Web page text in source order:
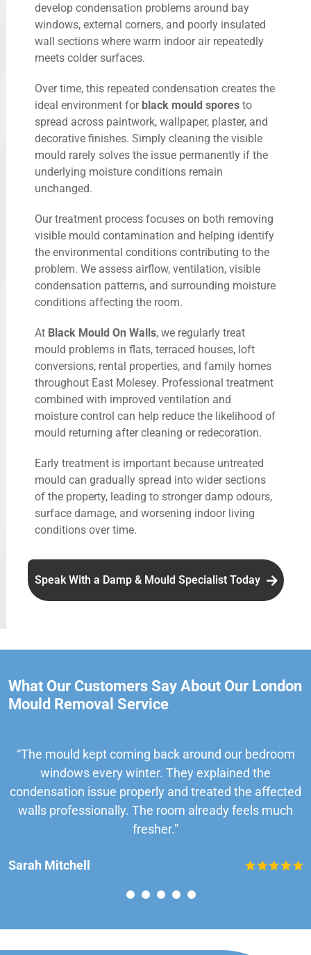
develop condensation problems around bay
windows, external corners, and poorly insulated
wall sections where warm indoor air repeatedly
meets colder surfaces.
Over time, this repeated condensation creates the
ideal environment for black mould spores to
spread across paintwork, wallpaper, plaster, and
decorative finishes. Simply cleaning the visible
mould rarely solves the issue permanently if the
underlying moisture conditions remain
unchanged.
Our treatment process focuses on both removing
visible mould contamination and helping identify
the environmental conditions contributing to the
problem. We assess airflow, ventilation, visible
condensation patterns, and surrounding moisture
conditions affecting the room.
At Black Mould On Walls, we regularly treat
mould problems in flats, terraced houses, loft
conversions, rental properties, and family homes
throughout East Molesey. Professional treatment
combined with improved ventilation and
moisture control can help reduce the likelihood of
mould returning after cleaning or redecoration.
Early treatment is important because untreated
mould can gradually spread into wider sections
of the property, leading to stronger damp odours,
surface damage, and worsening indoor living
conditions over time.
Speak With a Damp & Mould Specialist Today
What Our Customers Say About Our London
Mould Removal Service
“The mould kept coming back around our bedroom
windows every winter. They explained the
condensation issue properly and treated the affected
walls professionally. The room already feels much
fresher.”
Sarah Mitchell